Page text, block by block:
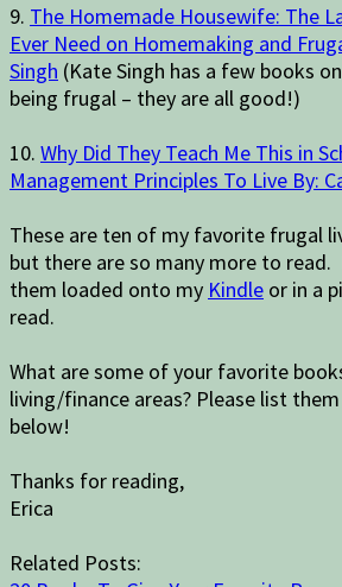
9. The Homemade Housewife: The
Ever Need on Homemaking and
Singh (Kate Singh has a few books
being frugal – they are all good!)
10. Why Did They Teach Me This in
Management Principles To Live By:
These are ten of my favorite frugal
but there are so many more to
them loaded onto my Kindle or in a
read.
What are some of your favorite
living/finance areas? Please list
below!
Thanks for reading,
Erica
Related Posts: